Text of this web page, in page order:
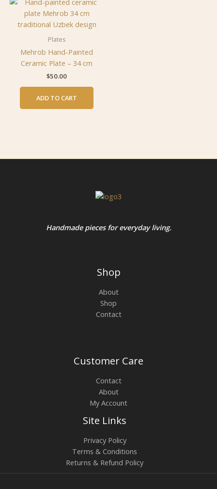
Plates
Mehrob Hand-Painted
Ceramic Plate – 34 cm
$50.00
ADD TO CART
Handmade pieces for everyday living.
Shop
About
Shop
Contact
Customer Care
Contact
About
My Account
Site Links
Privacy Policy
Terms & Conditions
Returns & Refund Policy